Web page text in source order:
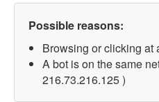
Possible reasons:
Browsing or clicking at
A bot is on the same
216.73.216.125 )